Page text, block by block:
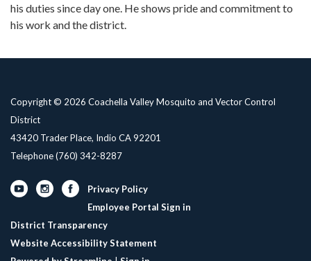
his duties since day one. He shows pride and commitment to
his work and the district.
Copyright © 2026 Coachella Valley Mosquito and Vector Control
District
43420 Trader Place, Indio CA 92201
Telephone(760) 342-8287
Privacy Policy
Employee Portal Sign in
District Transparency
Website Accessibility Statement